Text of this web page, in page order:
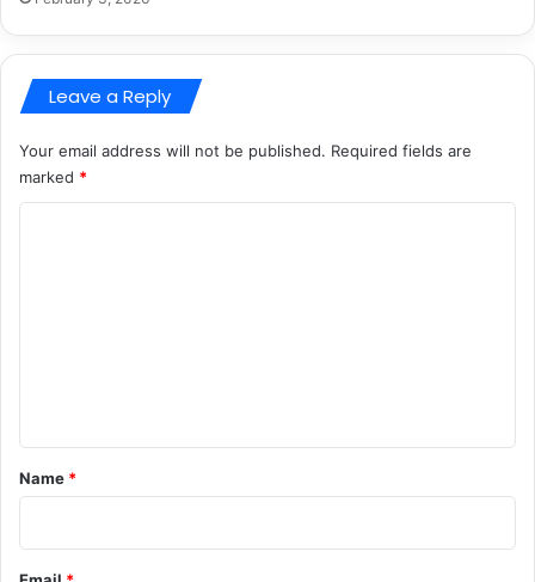
Leave a Reply
Your email address will not be published. Required fields are
marked *
*
Name *